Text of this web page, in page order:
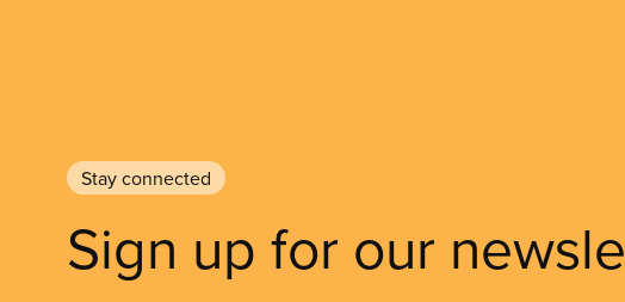
Stay connected
Sign up for our